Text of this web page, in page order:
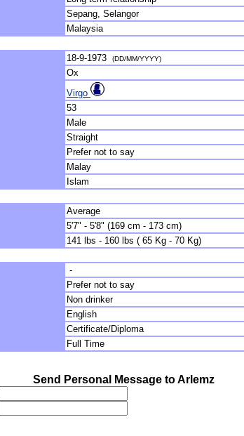
Sepang, Selangor
Malaysia
18-9-1973 (DD/MM/YYYY)
Ox
Virgo
53
Male
Straight
Prefer not to say
Malay
Islam
Average
5'7" - 5'8" (169 cm - 173 cm)
141 lbs - 160 lbs ( 65 Kg - 70 Kg)
-
Prefer not to say
Non drinker
English
Certificate/Diploma
Full Time
Send Personal Message to Arlemz